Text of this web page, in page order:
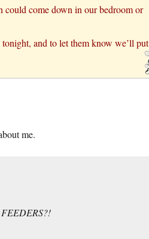
could come down in our bedroom or
and to let them know we’ll put
me.